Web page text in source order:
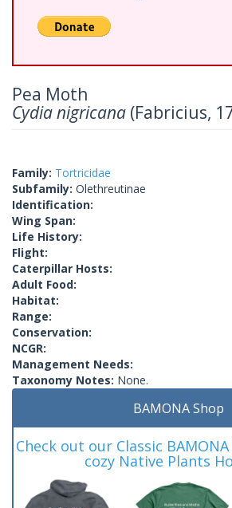
Pea Moth
Cydia nigricana (Fabricius,
Family: Tortricidae
Subfamily: Olethreutinae
Identification:
Wing Span:
Life History:
Flight:
Caterpillar Hosts:
Adult Food:
Habitat:
Range:
Conservation:
NCGR:
Management Needs:
Taxonomy Notes: None.
BAMONA Shop
Check out our Classic
cozy Native Plants